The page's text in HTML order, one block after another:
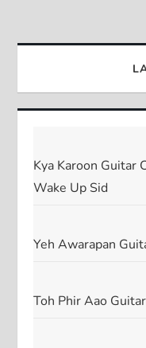
Kya Karoon Guitar
Wake Up Sid
Yeh Awarapan
Toh Phir Aao